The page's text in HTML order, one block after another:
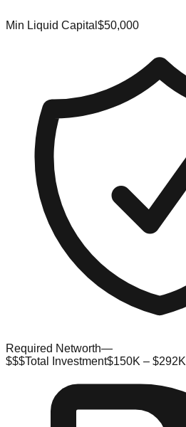
Min Liquid Capital $50,000
Required Networth—
$$$Total Investment$150K – $292K